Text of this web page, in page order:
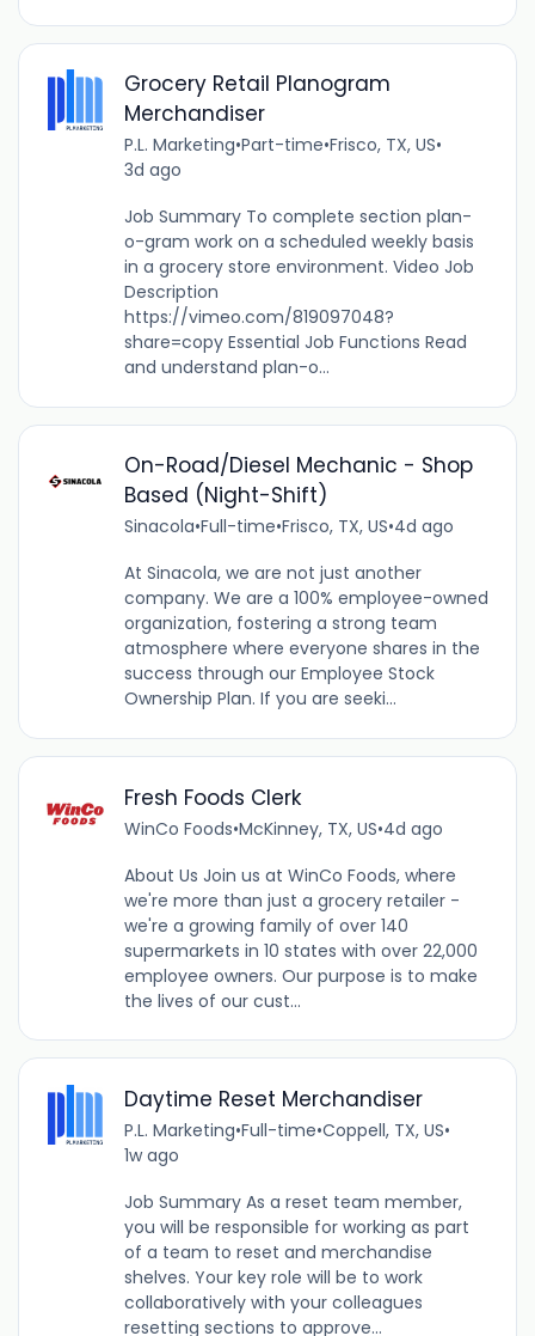
Grocery Retail Planogram
Merchandiser
P.L. Marketing•Part-time•Frisco, TX, US•
3d ago
Job Summary To complete section plan-
o-gram work on a scheduled weekly basis
in a grocery store environment. Video Job
Description
https://vimeo.com/819097048?
share=copy Essential Job Functions Read
and understand plan-o...
On-Road/Diesel Mechanic - Shop
Based (Night-Shift)
Sinacola•Full-time•Frisco, TX, US•4d ago
At Sinacola, we are not just another
company. We are a 100% employee-owned
organization, fostering a strong team
atmosphere where everyone shares in the
success through our Employee Stock
Ownership Plan. If you are seeki...
Fresh Foods Clerk
WinCo Foods•McKinney, TX, US•4d ago
About Us Join us at WinCo Foods, where
we're more than just a grocery retailer -
we're a growing family of over 140
supermarkets in 10 states with over 22,000
employee owners. Our purpose is to make
the lives of our cust...
Daytime Reset Merchandiser
P.L. Marketing•Full-time•Coppell, TX, US•
1w ago
Job Summary As a reset team member,
you will be responsible for working as part
of a team to reset and merchandise
shelves. Your key role will be to work
collaboratively with your colleagues
resetting sections to approve...